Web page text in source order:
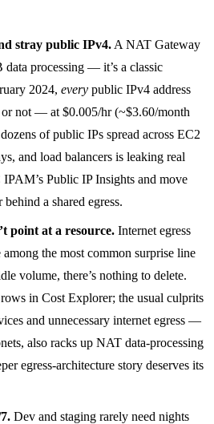
stray public IPv4. A NAT Gateway
data processing — it’s a classic
2024, every public IPv4 address
not — at $0.005/hr (~$3.60/month
of public IPs spread across EC2
and load balancers is leaking real
Public IP Insights and move
a shared egress.
point at a resource. Internet egress
the most common surprise line
volume, there’s nothing to delete.
in Cost Explorer; the usual culprits
and unnecessary internet egress —
also racks up NAT data-processing
egress-architecture story deserves its
Dev and staging rarely need nights